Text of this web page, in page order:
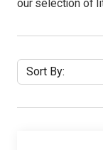
our selection of
Sort By: